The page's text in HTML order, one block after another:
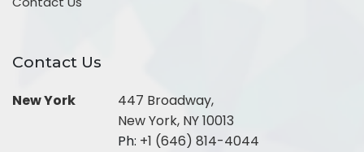
Contact Us
New York
447 Broadway,
New York, NY 10013
Ph: +1 (646) 814-4044